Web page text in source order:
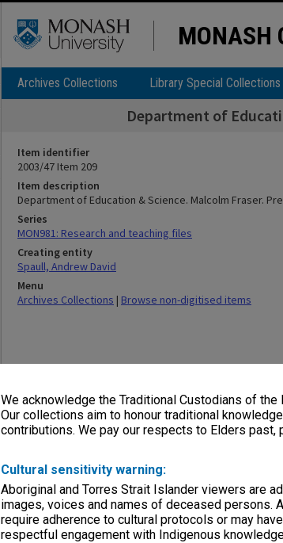
We acknowledge the Traditional Custodians of
Our collections aim to honour traditional
contributions. We pay our respects to Elders past,
Cultural sensitivity warning:
Aboriginal and Torres Strait Islander viewers are
images, voices and names of deceased persons.
require adherence to cultural protocols or may
respectful engagement with Indigenous
MONASH
Archives Collections Library Special Collections
Department of
Item identifier
2003/47 Item 209
Item description
Department of Education & Science. Malcolm Fraser.
Series
MON981: Research and teaching files
Creating entity
Spaull, Andrew David
Menu
Archives Collections | Browse non-digitised items